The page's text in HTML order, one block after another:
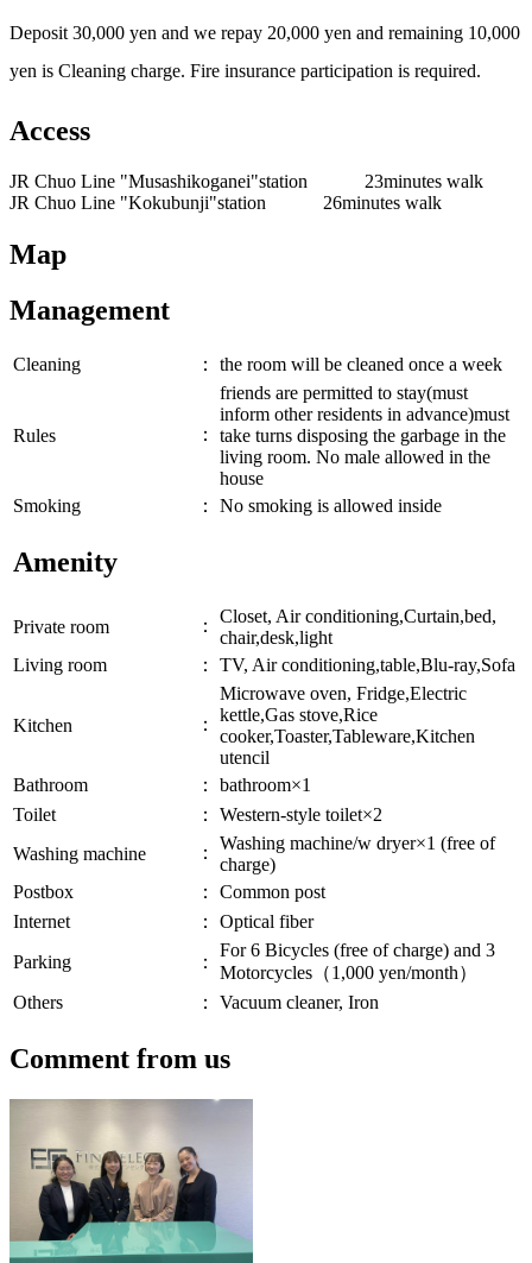
Deposit 30,000 yen and we repay 20,000 yen and remaining 10,000
yen is Cleaning charge. Fire insurance participation is required.
Access
JR Chuo Line "Musashikoganei"station 23minutes walk
JR Chuo Line "Kokubunji"station 26minutes walk
Map
Management
Cleaning ： the room will be cleaned once a week
Rules ：
friends are permitted to stay(must
inform other residents in advance)must
take turns disposing the garbage in the
living room. No male allowed in the
house
Smoking
： No smoking is allowed inside
Amenity
Private room ：
Closet, Air conditioning,Curtain,bed,
chair,desk,light
Living room
： TV, Air conditioning,table,Blu-ray,Sofa
Kitchen ：
Microwave oven, Fridge,Electric
kettle,Gas stove,Rice
cooker,Toaster,Tableware,Kitchen
utencil
Bathroom
：
bathroom×1
Toilet
：
Western-style toilet×2
Washing machine
：
Washing machine/w dryer×1 (free of
charge)
Postbox
：
Common post
Internet
：
Optical fiber
Parking
：
For 6 Bicycles (free of charge) and 3
Motorcycles（1,000 yen/month）
Others
： Vacuum cleaner, Iron
Comment from us